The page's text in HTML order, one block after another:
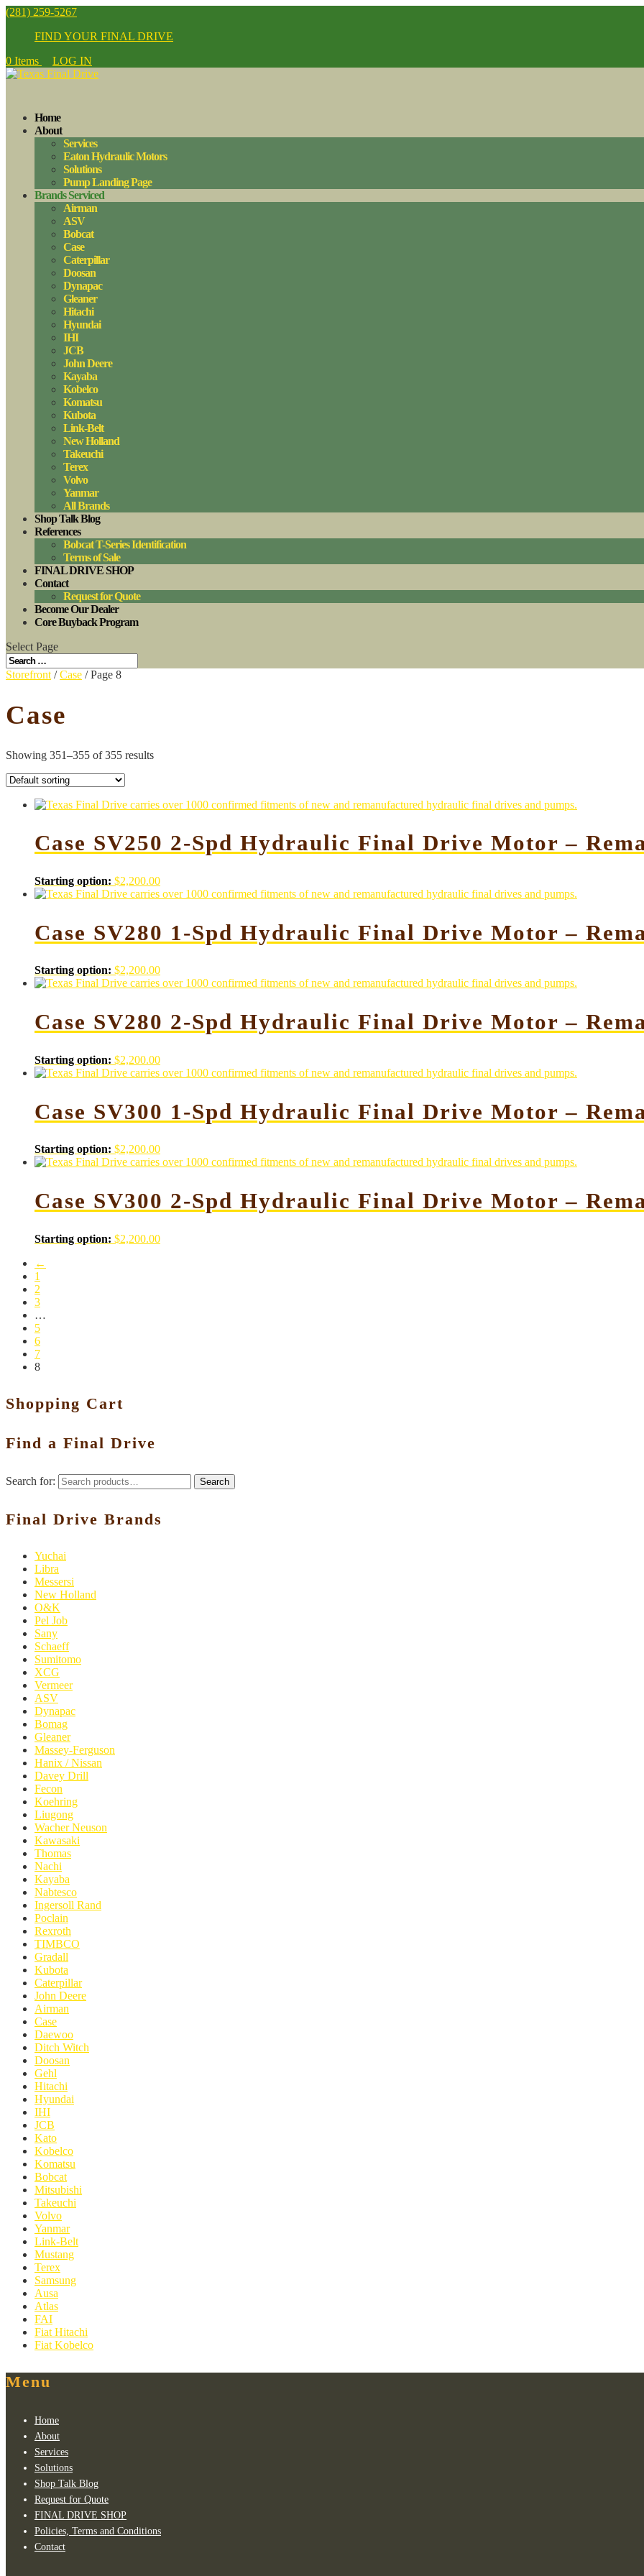
(281) 259-5267
FIND YOUR FINAL DRIVE
0 Items
LOG IN
Home
About
Services
Eaton Hydraulic Motors
Solutions
Pump Landing Page
Brands Serviced
Airman
ASV
Bobcat
Case
Caterpillar
Doosan
Dynapac
Gleaner
Hitachi
Hyundai
IHI
JCB
John Deere
Kayaba
Kobelco
Komatsu
Kubota
Link-Belt
New Holland
Takeuchi
Terex
Volvo
Yanmar
All Brands
Shop Talk Blog
References
Bobcat T-Series Identification
Terms of Sale
FINAL DRIVE SHOP
Contact
Request for Quote
Become Our Dealer
Core Buyback Program
Select Page
Storefront /Case / Page 8
Case
Showing 351–355 of 355 results
Case SV250 2-Spd Hydraulic Final Drive Motor –
Starting option: $2,200.00
Case SV280 1-Spd Hydraulic Final Drive Motor –
Starting option: $2,200.00
Case SV280 2-Spd Hydraulic Final Drive Motor –
Starting option: $2,200.00
Case SV300 1-Spd Hydraulic Final Drive Motor –
Starting option: $2,200.00
Case SV300 2-Spd Hydraulic Final Drive Motor –
Starting option: $2,200.00
←
1
2
3
…
5
6
7
8
Shopping Cart
Find a Final Drive
Search for: Search
Final Drive Brands
Yuchai
Libra
Messersi
New Holland
O&K
Pel Job
Sany
Schaeff
Sumitomo
XCG
Vermeer
ASV
Dynapac
Bomag
Gleaner
Massey-Ferguson
Hanix / Nissan
Davey Drill
Fecon
Koehring
Liugong
Wacher Neuson
Kawasaki
Thomas
Nachi
Kayaba
Nabtesco
Ingersoll Rand
Poclain
Rexroth
TIMBCO
Gradall
Kubota
Caterpillar
John Deere
Airman
Case
Daewoo
Ditch Witch
Doosan
Gehl
Hitachi
Hyundai
IHI
JCB
Kato
Kobelco
Komatsu
Bobcat
Mitsubishi
Takeuchi
Volvo
Yanmar
Link-Belt
Mustang
Terex
Samsung
Ausa
Atlas
FAI
Fiat Hitachi
Fiat Kobelco
Menu
Home
About
Services
Solutions
Shop Talk Blog
Request for Quote
FINAL DRIVE SHOP
Policies, Terms and Conditions
Contact